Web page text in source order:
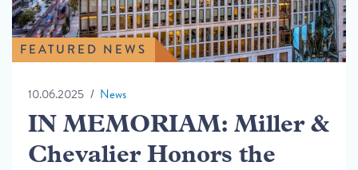
FEATURED NEWS
10.06.2025 News
IN MEMORIAM: Miller &
Chevalier Honors the